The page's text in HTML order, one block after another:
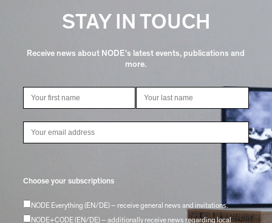
STAY IN TOUCH
Receive news about NODE's latest events, publications and
more.
Choose your subscriptions
NODE Everything (EN/DE) – receive general news and invitations.
NODE+CODE (EN/DE) – additionally receive news regarding local